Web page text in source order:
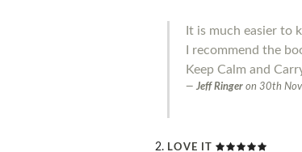
It is much easier to
I recommend the
Keep Calm and
Jeff Ringer on 30th
LOVE IT